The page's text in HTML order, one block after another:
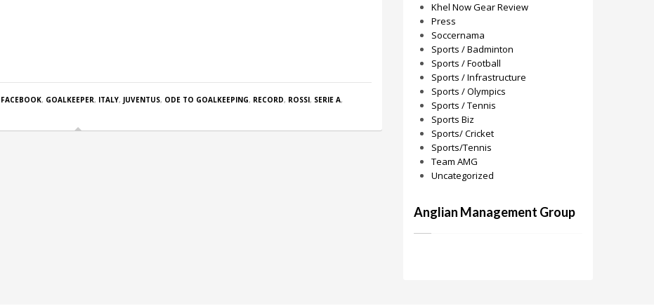
FACEBOOK, GOALKEEPER, ITALY, JUVENTUS, ODE TO GOALKEEPING, RECORD, ROSSI, SERIE A,
Khel Now Gear Review
Press
Soccernama
Sports / Badminton
Sports / Football
Sports / Infrastructure
Sports / Olympics
Sports / Tennis
Sports Biz
Sports/ Cricket
Sports/Tennis
Team AMG
Uncategorized
Anglian Management Group